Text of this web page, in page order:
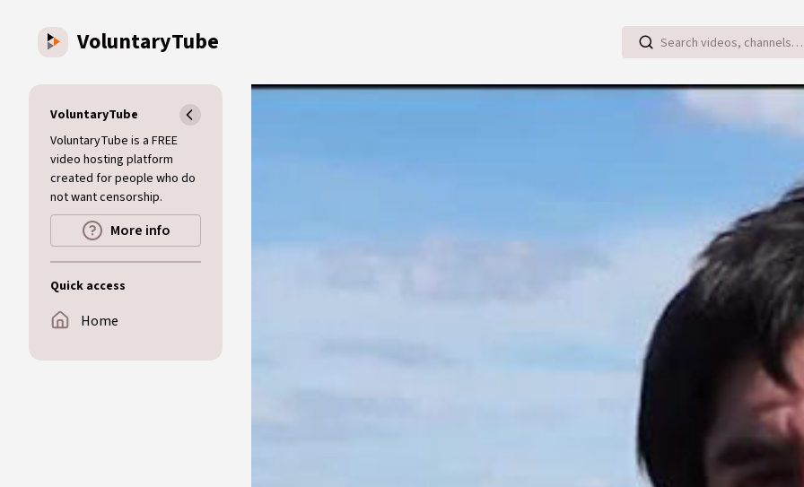
VoluntaryTube
VoluntaryTube
VoluntaryTube is a FREE
video hosting platform
created for people who do
not want censorship.
More info
Quick access
Home